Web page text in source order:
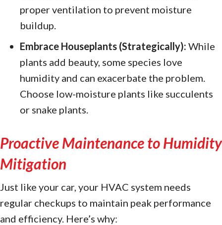
proper ventilation to prevent moisture
buildup.
Embrace Houseplants (Strategically): While
plants add beauty, some species love
humidity and can exacerbate the problem.
Choose low-moisture plants like succulents
or snake plants.
Proactive Maintenance to Humidity
Mitigation
Just like your car, your HVAC system needs
regular checkups to maintain peak performance
and efficiency. Here’s why: